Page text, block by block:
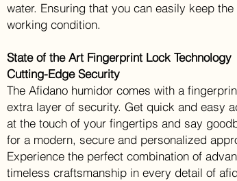
water. Ensuring that you can easily keep
working condition.
State of the Art Fingerprint Lock Technology
Cutting-Edge Security
The Afidano humidor comes with a
extra layer of security. Get quick and easy
at the touch of your fingertips and say
for a modern, secure and personalized
Experience the perfect combination of
timeless craftsmanship in every detail of